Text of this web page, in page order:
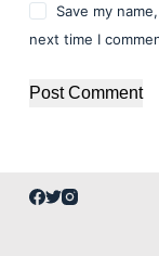
Save my
next time I
Post Comment